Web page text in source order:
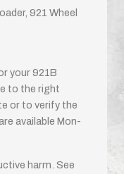
921 Wheel
your 921B
to the right
or to verify the
available Mon-
harm. See